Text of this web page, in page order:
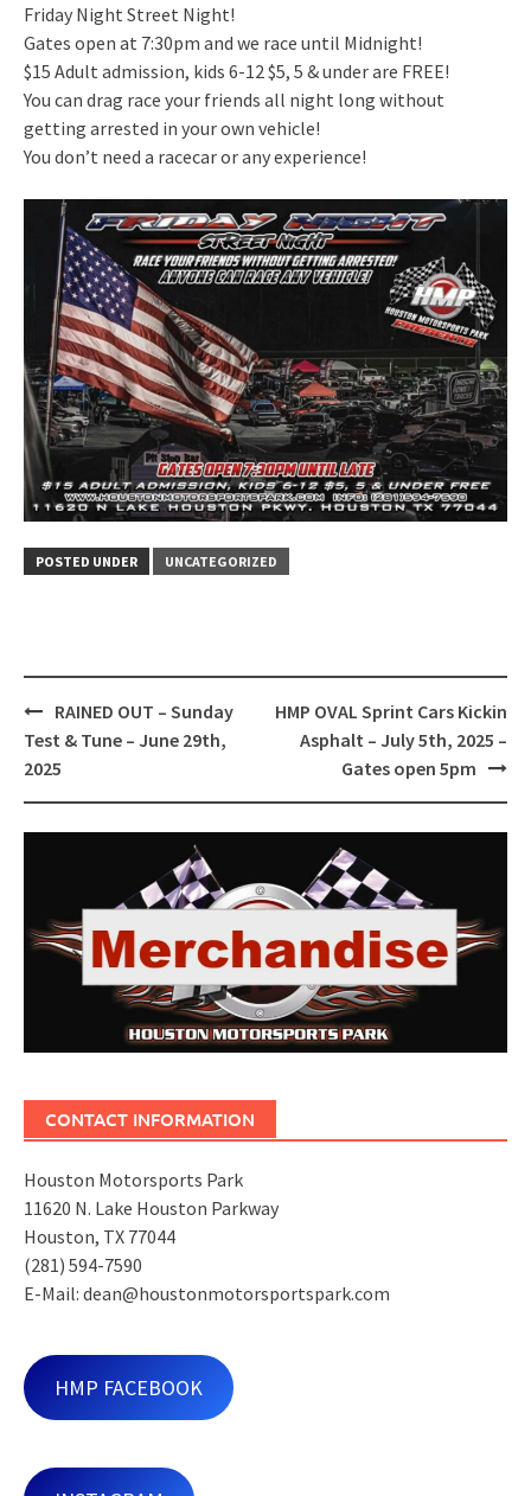
Friday Night Street Night!
Gates open at 7:30pm and we race until Midnight!
$15 Adult admission, kids 6-12 $5, 5 & under are FREE!
You can drag race your friends all night long without
getting arrested in your own vehicle!
You don’t need a racecar or any experience!
POSTED UNDER UNCATEGORIZED
Post
navigation
RAINED OUT – Sunday
Test & Tune – June 29th,
2025
HMP OVAL Sprint Cars Kickin
Asphalt – July 5th, 2025 –
Gates open 5pm
CONTACT INFORMATION
Houston Motorsports Park
11620 N. Lake Houston Parkway
Houston, TX 77044
(281) 594-7590
E-Mail: dean@houstonmotorsportspark.com
HMP FACEBOOK